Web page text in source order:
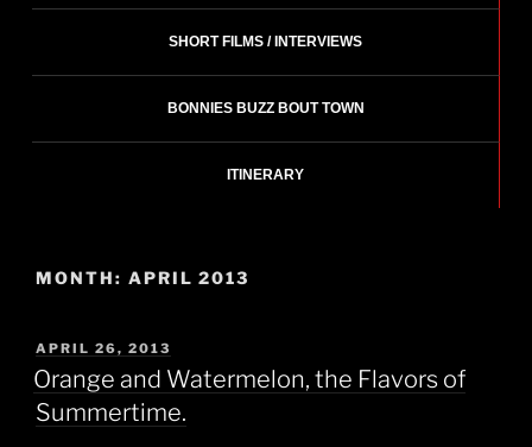
SHORT FILMS / INTERVIEWS
BONNIES BUZZ BOUT TOWN
ITINERARY
MONTH: APRIL 2013
POSTED
ON
APRIL 26, 2013
Orange and Watermelon, the Flavors of
Summertime.